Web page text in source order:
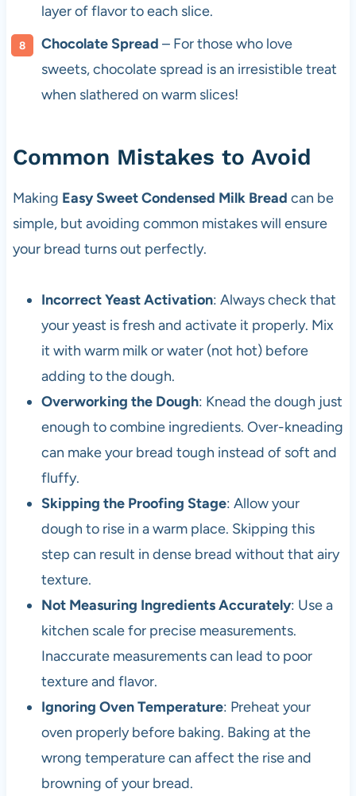
layer of flavor to each slice.
Chocolate Spread – For those who love
sweets, chocolate spread is an irresistible treat
when slathered on warm slices!
Common Mistakes to Avoid
Making Easy Sweet Condensed Milk Bread can be
simple, but avoiding common mistakes will ensure
your bread turns out perfectly.
Incorrect Yeast Activation: Always check that
your yeast is fresh and activate it properly. Mix
it with warm milk or water (not hot) before
adding to the dough.
Overworking the Dough: Knead the dough just
enough to combine ingredients. Over-kneading
can make your bread tough instead of soft and
fluffy.
Skipping the Proofing Stage: Allow your
dough to rise in a warm place. Skipping this
step can result in dense bread without that airy
texture.
Not Measuring Ingredients Accurately: Use a
kitchen scale for precise measurements.
Inaccurate measurements can lead to poor
texture and flavor.
Ignoring Oven Temperature: Preheat your
oven properly before baking. Baking at the
wrong temperature can affect the rise and
browning of your bread.